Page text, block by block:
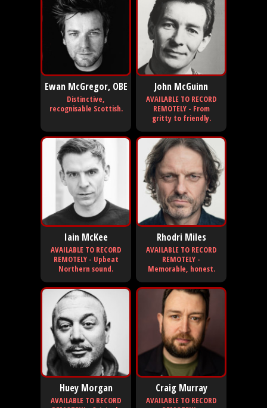
Ewan McGregor, OBE
Distinctive,
recognisable Scottish.
John McGuinn
AVAILABLE TO RECORD
REMOTELY - From
gritty to friendly.
Iain McKee
AVAILABLE TO RECORD
REMOTELY - Upbeat
Northern sound.
Rhodri Miles
AVAILABLE TO RECORD
REMOTELY -
Memorable, honest.
Huey Morgan
AVAILABLE TO RECORD
Craig Murray
AVAILABLE TO RECORD